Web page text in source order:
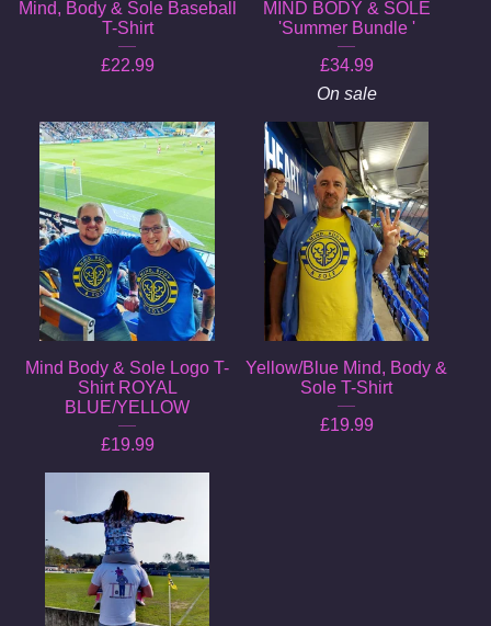
Mind, Body & Sole Baseball
T-Shirt
£22.99
MIND BODY & SOLE
'Summer Bundle '
£34.99
On sale
Mind Body & Sole Logo T-
Shirt ROYAL
BLUE/YELLOW
£19.99
Yellow/Blue Mind, Body &
Sole T-Shirt
£19.99